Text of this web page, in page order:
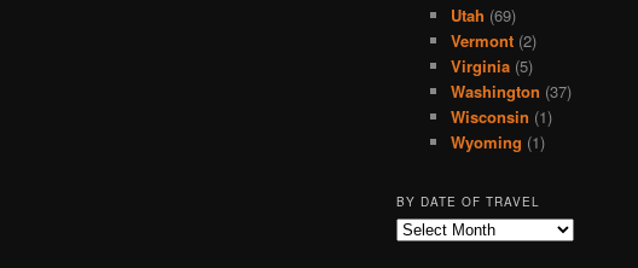
Utah (69)
Vermont (2)
Virginia (5)
Washington (37)
Wisconsin (1)
Wyoming (1)
BY DATE OF TRAVEL
B